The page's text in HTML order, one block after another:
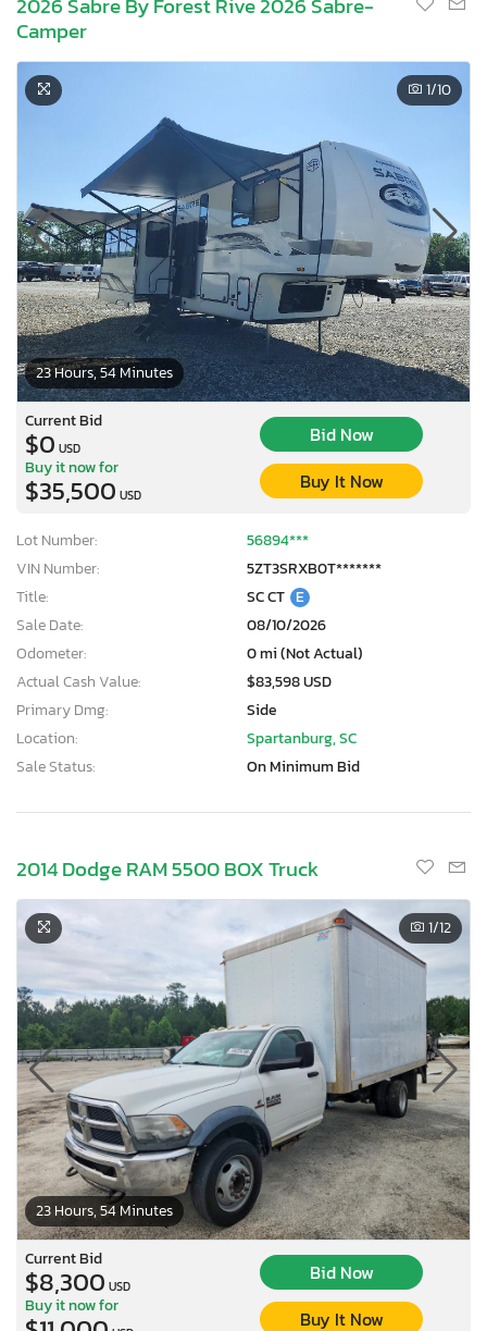
Camper
23 Hours, 54 Minutes
1/10
Current Bid
$0 USD
Bid Now
Buy it now for
$35,500 USD
Buy It Now
Lot Number:
56894***
VIN Number:
5ZT3SRXB0T*******
Title:
SC CT E
Sale Date:
08/10/2026
Odometer:
0 mi (Not Actual)
Actual Cash Value:
$83,598 USD
Primary Dmg:
Side
Location:
Spartanburg, SC
Sale Status:
On Minimum Bid
2014 Dodge RAM 5500 BOX Truck
23 Hours, 54 Minutes
1/12
Current Bid
$8,300 USD
Bid Now
Buy it now for
Buy It Now